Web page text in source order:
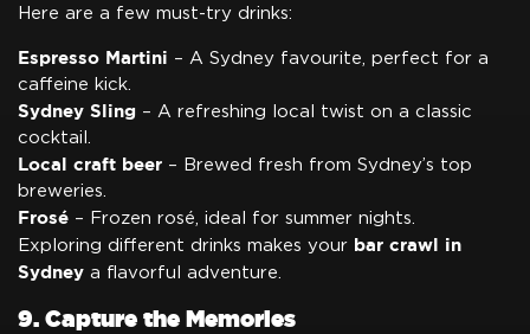
Here are a few must-try drinks:
Espresso Martini – A Sydney favourite, perfect for a
caffeine kick.
Sydney Sling – A refreshing local twist on a classic
cocktail.
Local craft beer – Brewed fresh from Sydney’s top
breweries.
Frosé – Frozen rosé, ideal for summer nights.
Exploring different drinks makes your bar crawl in
Sydney a flavorful adventure.
9. Capture the Memories